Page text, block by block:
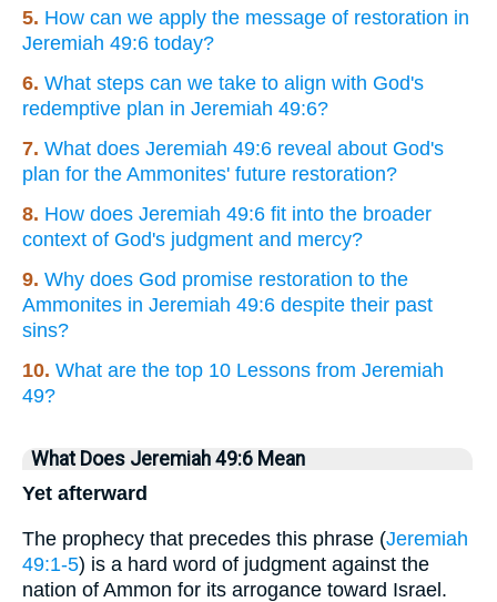
5. How can we apply the message of restoration in
Jeremiah 49:6 today?
6. What steps can we take to align with God's
redemptive plan in Jeremiah 49:6?
7. What does Jeremiah 49:6 reveal about God's
plan for the Ammonites' future restoration?
8. How does Jeremiah 49:6 fit into the broader
context of God's judgment and mercy?
9. Why does God promise restoration to the
Ammonites in Jeremiah 49:6 despite their past
sins?
10. What are the top 10 Lessons from Jeremiah
49?
What Does Jeremiah 49:6 Mean
Yet afterward
The prophecy that precedes this phrase (Jeremiah
49:1-5) is a hard word of judgment against the
nation of Ammon for its arrogance toward Israel.